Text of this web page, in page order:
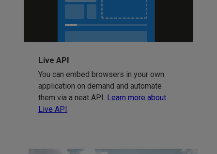
Live API
You can embed browsers in your own
application on demand and automate
them via a neat API. Learn more about
Live API